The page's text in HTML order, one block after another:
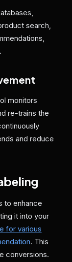
search,
monitors
re-trains the
and reduce
to enhance
it into your
for various
. This
conversions.